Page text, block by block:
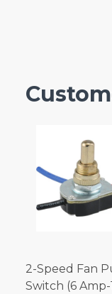
2-Speed Fan
Switch (6 Amp-